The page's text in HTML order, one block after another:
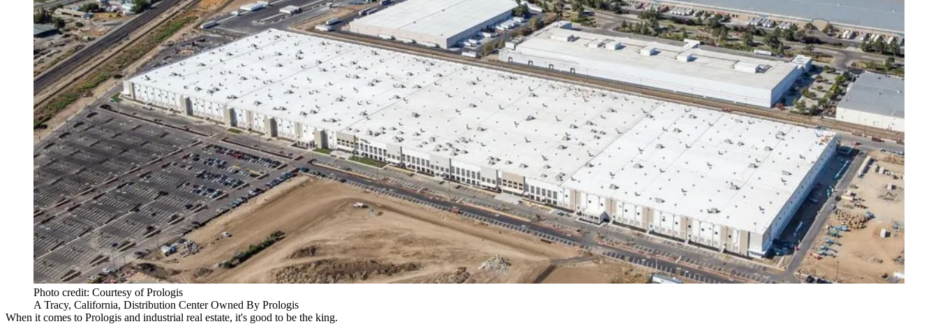
Photo credit: Courtesy of Prologis
A Tracy, California, Distribution Center Owned By Prologis
When it comes to Prologis and industrial real estate, it's good to be the king.